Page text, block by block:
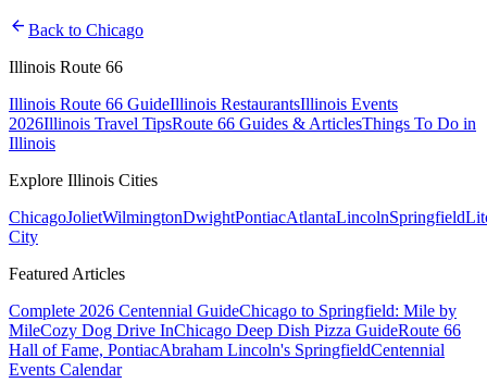
arrow_back Back to Chicago
Illinois Route 66
Illinois Route 66 GuideIllinois RestaurantsIllinois Events
2026Illinois Travel TipsRoute 66 Guides & ArticlesThings To Do in
Illinois
Explore Illinois Cities
ChicagoJolietWilmingtonDwightPontiacAtlantaLincolnSpringfield
City
Featured Articles
Complete 2026 Centennial GuideChicago to Springfield: Mile by
MileCozy Dog Drive InChicago Deep Dish Pizza GuideRoute 66
Hall of Fame, PontiacAbraham Lincoln's SpringfieldCentennial
Events Calendar